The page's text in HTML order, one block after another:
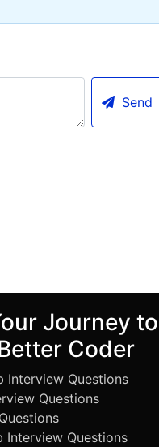
Send
Journey to
Coder
Interview Questions
Questions
Interview Questions